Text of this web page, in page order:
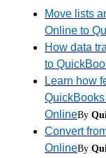
Move lists
Online to
How data
to
Learn how
OnlineBy
Convert
OnlineBy